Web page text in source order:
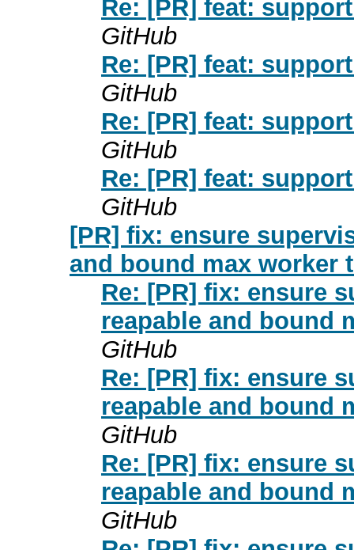
Re: [PR] feat:
GitHub
Re: [PR] feat:
GitHub
Re: [PR] feat:
GitHub
Re: [PR] feat:
GitHub
[PR] fix: ensure
and bound max worker
Re: [PR] fix: ensure
reapable and bound
GitHub
Re: [PR] fix: ensure
reapable and bound
GitHub
Re: [PR] fix: ensure
reapable and bound
GitHub